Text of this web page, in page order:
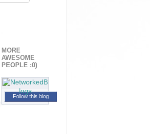
MORE
AWESOME
PEOPLE :0)
Follow this blog